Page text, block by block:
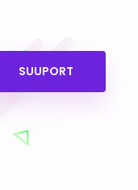
SUUPORT